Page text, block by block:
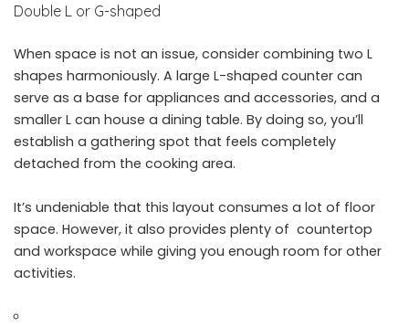
Double L or G-shaped
When space is not an issue, consider combining two L
shapes harmoniously. A large L-shaped counter can
serve as a base for appliances and accessories, and a
smaller L can house a dining table. By doing so, you’ll
establish a gathering spot that feels completely
detached from the cooking area.
It’s undeniable that this layout consumes a lot of floor
space. However, it also provides plenty of countertop
and workspace while giving you enough room for other
activities.